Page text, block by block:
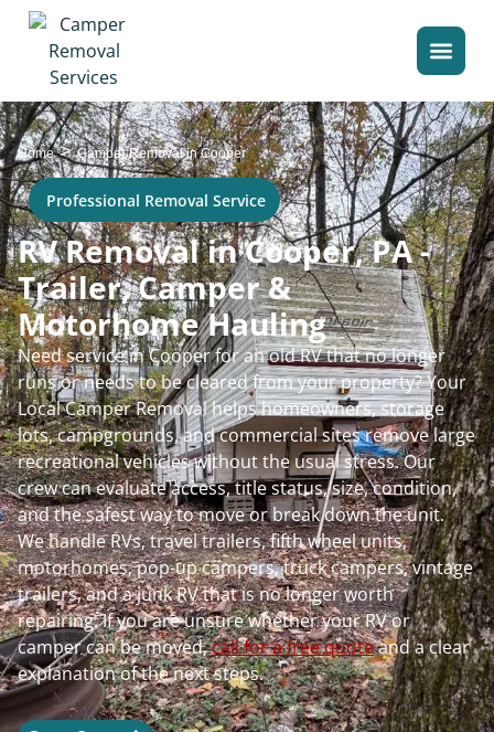
Home>Camper Removal in Cooper
Professional Removal Service
RV Removal in Cooper, PA -
Trailer, Camper &
Motorhome Hauling
Need service in Cooper for an old RV that no longer
runs or needs to be cleared from your property? Your
Local Camper Removal helps homeowners, storage
lots, campgrounds, and commercial sites remove large
recreational vehicles without the usual stress. Our
crew can evaluate access, title status, size, condition,
and the safest way to move or break down the unit.
We handle RVs, travel trailers, fifth wheel units,
motorhomes, pop-up campers, truck campers, vintage
trailers, and a junk RV that is no longer worth
repairing. If you are unsure whether your RV or
camper can be moved,call for a free quoteand a clear
explanation of the next steps.